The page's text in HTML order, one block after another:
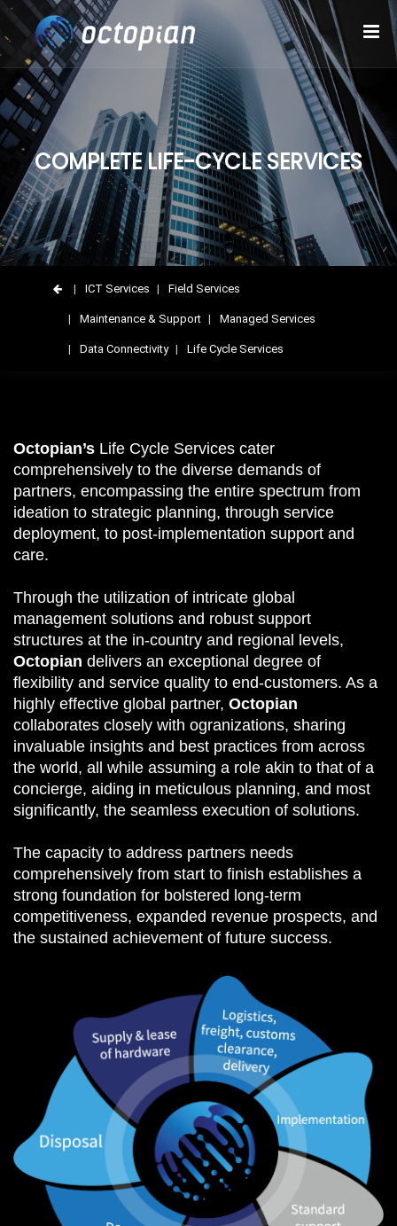
COMPLETE LIFE-CYCLE SERVICES
ICT Services Field Services
Maintenance & Support Managed Services
Data Connectivity Life Cycle Services
Octopian’s Life Cycle Services cater
comprehensively to the diverse demands of
partners, encompassing the entire spectrum from
ideation to strategic planning, through service
deployment, to post-implementation support and
care.
Through the utilization of intricate global
management solutions and robust support
structures at the in-country and regional levels,
Octopian delivers an exceptional degree of
flexibility and service quality to end-customers. As a
highly effective global partner, Octopian
collaborates closely with ogranizations, sharing
invaluable insights and best practices from across
the world, all while assuming a role akin to that of a
concierge, aiding in meticulous planning, and most
significantly, the seamless execution of solutions.
The capacity to address partners needs
comprehensively from start to finish establishes a
strong foundation for bolstered long-term
competitiveness, expanded revenue prospects, and
the sustained achievement of future success.